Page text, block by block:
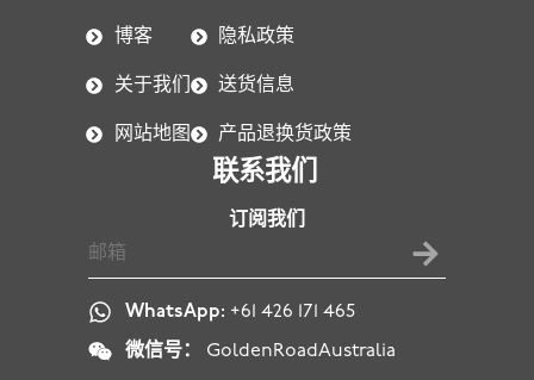
博客
关于我们
网站地图
隐私政策
送货信息
产品退换货政策
联系我们
订阅我们
WhatsApp: +61 426 171 465
微信号： GoldenRoadAustralia